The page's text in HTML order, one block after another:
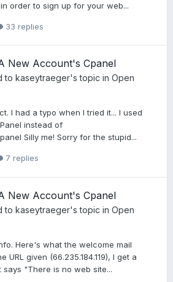
order to sign up for your web...
33 replies
New Account's Cpanel
to kaseytraeger's topic in Open
I had a typo when I tried it... I used
instead of
Silly me! Sorry for the stupid...
7 replies
New Account's Cpanel
to kaseytraeger's topic in Open
Here's what the welcome mail
URL given (66.235.184.119), I get a
"There is no web site...